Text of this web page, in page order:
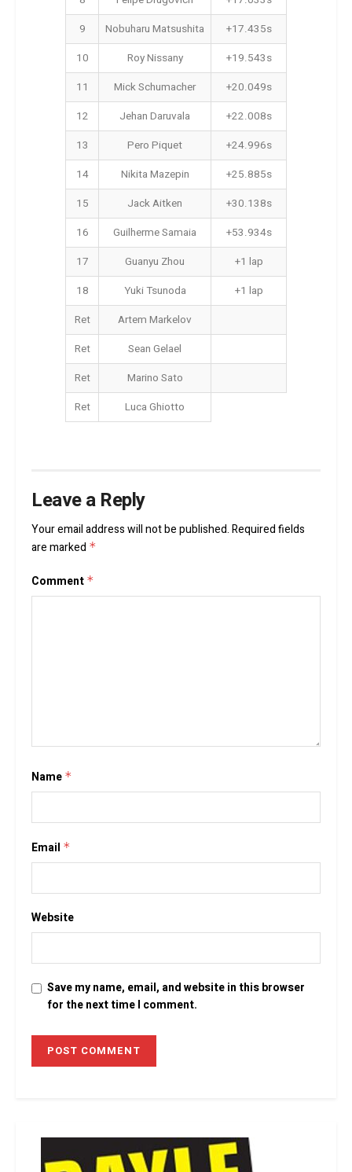
9
Nobuharu Matsushita
+17.435s
10
Roy Nissany
+19.543s
11
Mick Schumacher
+20.049s
12
Jehan Daruvala
+22.008s
13
Pero Piquet
+24.996s
14
Nikita Mazepin
+25.885s
15
Jack Aitken
+30.138s
16
Guilherme Samaia
+53.934s
17
Guanyu Zhou
+1 lap
18
Yuki Tsunoda
+1 lap
Ret
Artem Markelov
Ret
Sean Gelael
Ret
Marino Sato
Ret
Luca Ghiotto
Leave a Reply
Your email address will not be published.Required fields
are marked *
Comment *
Name *
Email *
Website
Save my name, email, and website in this browser
for the next time I comment.